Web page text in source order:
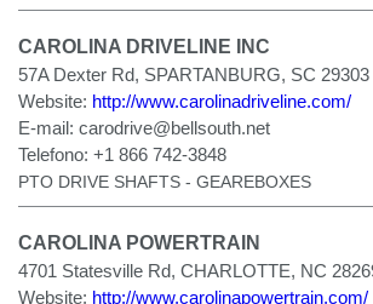
CAROLINA DRIVELINE INC
57A Dexter Rd, SPARTANBURG, SC 29303
Website: http://www.carolinadriveline.com/
E-mail: carodrive@bellsouth.net
Telefono: +1 866 742-3848
PTO DRIVE SHAFTS - GEAREBOXES
CAROLINA POWERTRAIN
4701 Statesville Rd, CHARLOTTE, NC
Website: http://www.carolinapowertrain.com/